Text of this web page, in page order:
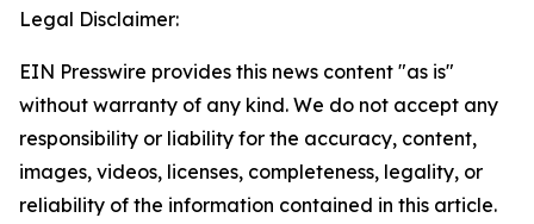
Legal Disclaimer:
EIN Presswire provides this news content "as is"
without warranty of any kind. We do not accept any
responsibility or liability for the accuracy, content,
images, videos, licenses, completeness, legality, or
reliability of the information contained in this article.